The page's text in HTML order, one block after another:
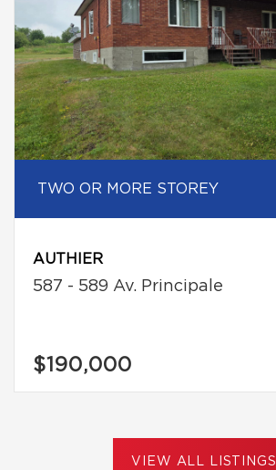
TWO OR MORE STOREY
AUTHIER
587 - 589 Av. Principale
$190,000
VIEW ALL LISTINGS